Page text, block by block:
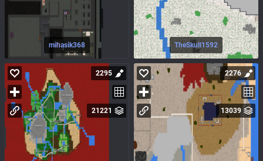
mihasik368 TheSkull1592
2295
21221
2276
13039